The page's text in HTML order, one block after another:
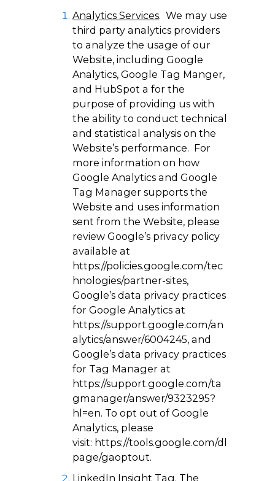
Analytics Services. We may use
third party analytics providers
to analyze the usage of our
Website, including Google
Analytics, Google Tag Manger,
and HubSpot a for the
purpose of providing us with
the ability to conduct technical
and statistical analysis on the
Website’s performance. For
more information on how
Google Analytics and Google
Tag Manager supports the
Website and uses information
sent from the Website, please
review Google’s privacy policy
available at
https://policies.google.com/tec
hnologies/partner-sites,
Google’s data privacy practices
for Google Analytics at
https://support.google.com/an
alytics/answer/6004245, and
Google’s data privacy practices
for Tag Manager at
https://support.google.com/ta
gmanager/answer/9323295?
hl=en. To opt out of Google
Analytics, please
visit: https://tools.google.com/dl
page/gaoptout.
LinkedIn Insight Tag. The